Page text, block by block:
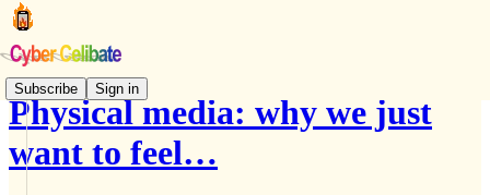
Subscribe Sign in
Physical media: why we just
want to feel…